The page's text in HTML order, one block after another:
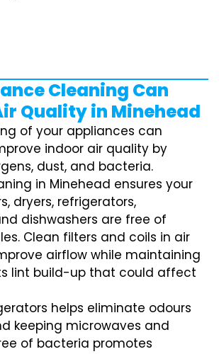
Cleaning Can
Quality in Minehead
of your appliances can
indoor air quality by
dust, and bacteria.
in Minehead ensures your
dryers, refrigerators,
dishwashers are free of
Clean filters and coils in air
airflow while maintaining
lint build-up that could affect
helps eliminate odours
keeping microwaves and
of bacteria promotes